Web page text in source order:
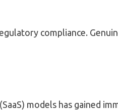
compliance.
(SaaS) models has gained